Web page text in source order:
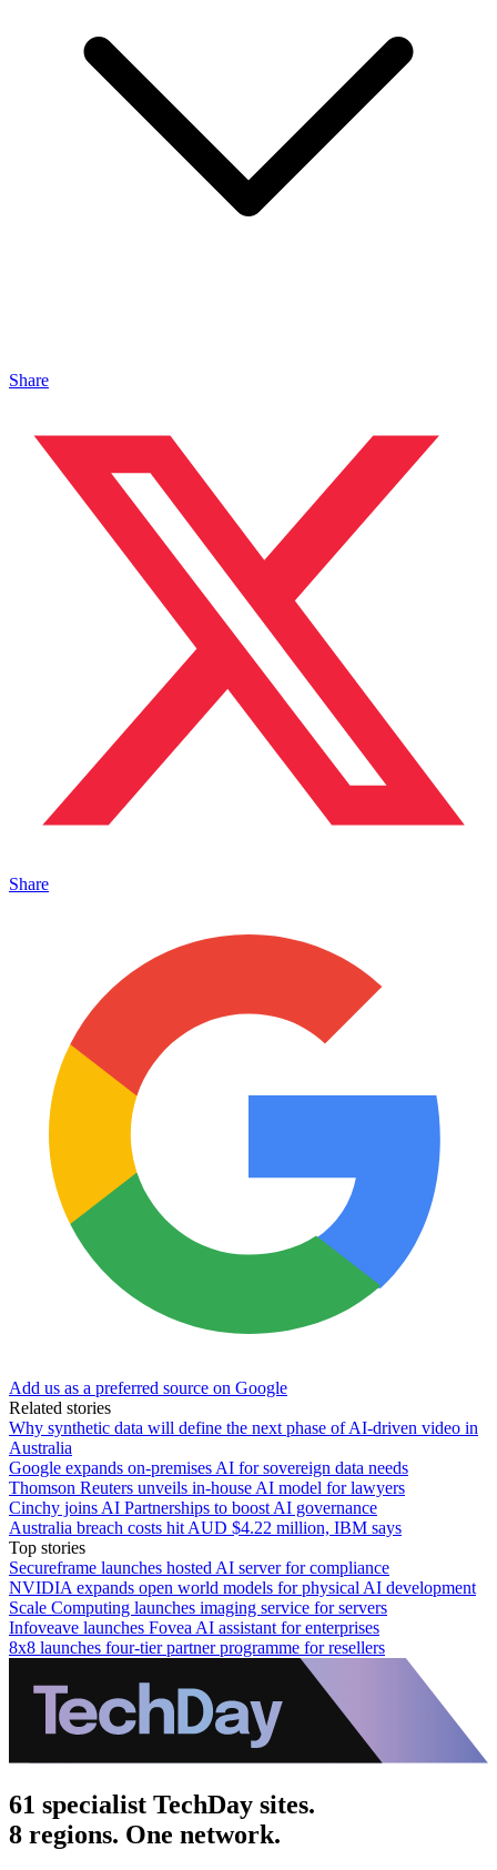
Share
Share
Add us as a preferred source on Google
Related stories
Why synthetic data will define the next phase of AI-driven video in
Australia
Google expands on-premises AI for sovereign data needs
Thomson Reuters unveils in-house AI model for lawyers
Cinchy joins AI Partnerships to boost AI governance
Australia breach costs hit AUD $4.22 million, IBM says
Top stories
Secureframe launches hosted AI server for compliance
NVIDIA expands open world models for physical AI development
Scale Computing launches imaging service for servers
Infoveave launches Fovea AI assistant for enterprises
8x8 launches four-tier partner programme for resellers
61 specialist TechDay sites.
8 regions. One network.